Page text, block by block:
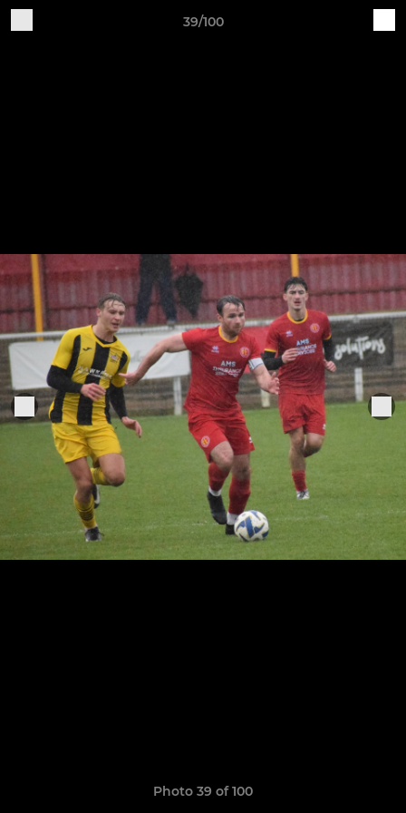
39/100
Photo 39 of 100